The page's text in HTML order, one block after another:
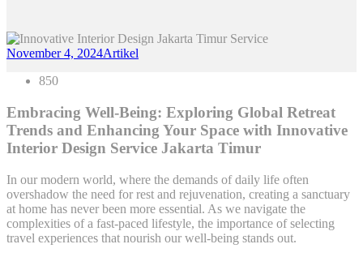
November 4, 2024Artikel
850
Embracing Well-Being: Exploring Global Retreat
Trends and Enhancing Your Space with Innovative
Interior Design Service Jakarta Timur
In our modern world, where the demands of daily life often
overshadow the need for rest and rejuvenation, creating a sanctuary
at home has never been more essential. As we navigate the
complexities of a fast-paced lifestyle, the importance of selecting
travel experiences that nourish our well-being stands out.